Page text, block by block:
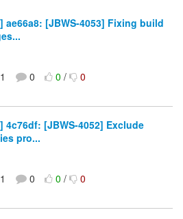
[JBWS-4053] Fixing build
1 0 0/ 0
[JBWS-4052] Exclude
pro...
1 0 0/ 0